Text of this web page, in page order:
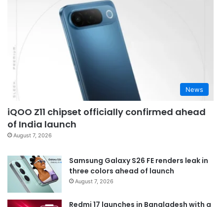
News
iQOO Z11 chipset officially confirmed ahead
of India launch
August 7, 2026
Samsung Galaxy S26 FE renders leak in
three colors ahead of launch
August 7, 2026
Redmi 17 launches in Bangladesh with a